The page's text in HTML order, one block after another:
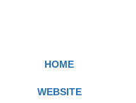
HOME
WEBSITE